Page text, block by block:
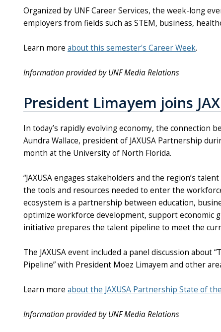
Organized by UNF Career Services, the week-long
employers from fields such as STEM, business,
Learn more about this semester's Career Week.
Information provided by UNF Media Relations
President Limayem joins
In today’s rapidly evolving economy, the connection
Aundra Wallace, president of JAXUSA Partnership
month at the University of North Florida.
“JAXUSA engages stakeholders and the region’s
the tools and resources needed to enter the
ecosystem is a partnership between education,
optimize workforce development, support economic
initiative prepares the talent pipeline to meet the
The JAXUSA event included a panel discussion
Pipeline” with President Moez Limayem and other
Learn more about the JAXUSA Partnership State of
Information provided by UNF Media Relations